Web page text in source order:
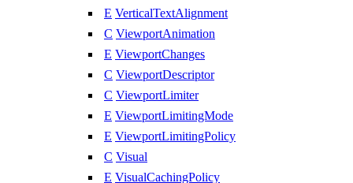
E VerticalTextAlignment
C ViewportAnimation
E ViewportChanges
C ViewportDescriptor
C ViewportLimiter
E ViewportLimitingMode
E ViewportLimitingPolicy
C Visual
E VisualCachingPolicy